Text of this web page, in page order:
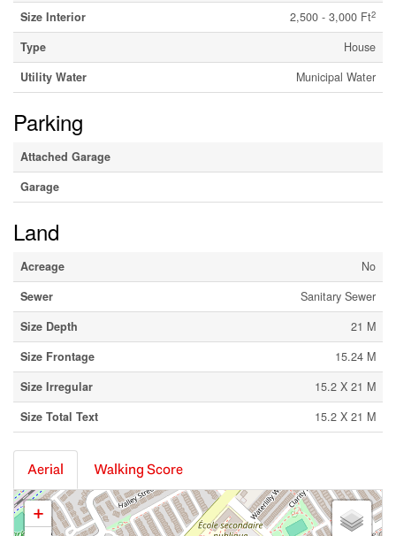
Size Interior
2,500 - 3,000 Ft2
Type
House
Utility Water
Municipal Water
Parking
Attached Garage
Garage
Land
Acreage
No
Sewer
Sanitary Sewer
Size Depth
21 M
Size Frontage
15.24 M
Size Irregular
15.2 X 21 M
Size Total Text
15.2 X 21 M
Aerial Walking Score
+